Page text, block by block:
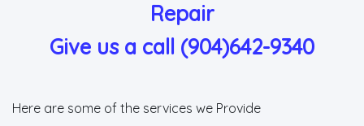
Repair
Give us a call (904)642-9340
Here are some of the services we Provide